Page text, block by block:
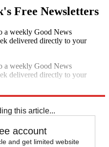
Free Newsletters
a weekly Good News
delivered directly to your
a weekly Good News
delivered directly to your
this article...
account
and get limited website